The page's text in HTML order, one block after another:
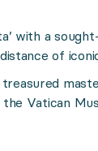
with a
treasured
with a
of
treasured
Vatican